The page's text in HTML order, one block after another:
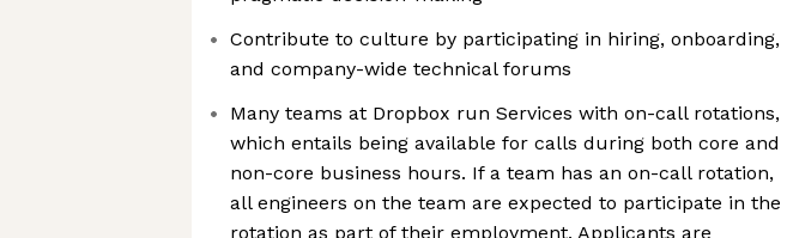
Contribute to culture by participating in hiring, onboarding,
and company-wide technical forums
Many teams at Dropbox run Services with on-call rotations,
which entails being available for calls during both core and
non-core business hours. If a team has an on-call rotation,
all engineers on the team are expected to participate in the
rotation as part of their employment. Applicants are